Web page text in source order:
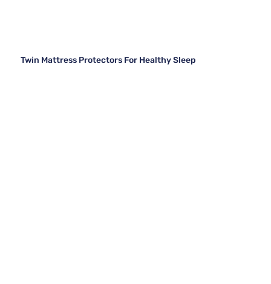
Twin Mattress Protectors For Healthy Sleep